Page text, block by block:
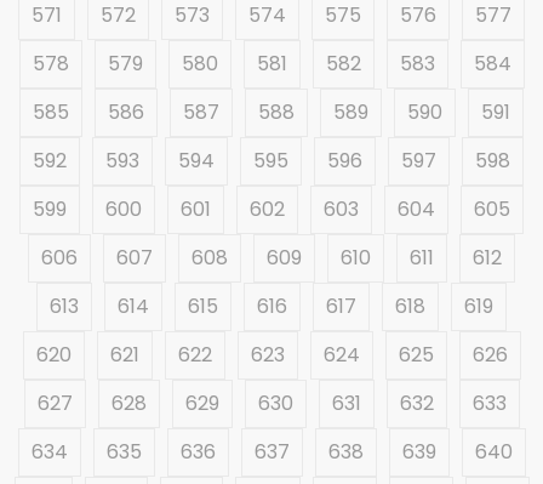
571
572 573 574 575 576
577
578
579 580 581 582 583
584
585
586 587 588 589 590
591
592
593 594 595 596 597
598
599
600 601 602 603 604
605
606
607 608 609 610 611
612
613
614 615 616 617 618
619
620
621 622 623 624 625
626
627
628 629 630 631 632
633
634
635 636 637 638 639
640